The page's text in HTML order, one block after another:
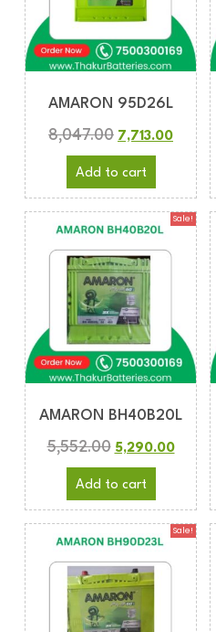
AMARON 95D26L
8,047.00 7,713.00
Add to cart
Sale!
AMARON BH40B20L
5,552.00 5,290.00
Add to cart
Sale!